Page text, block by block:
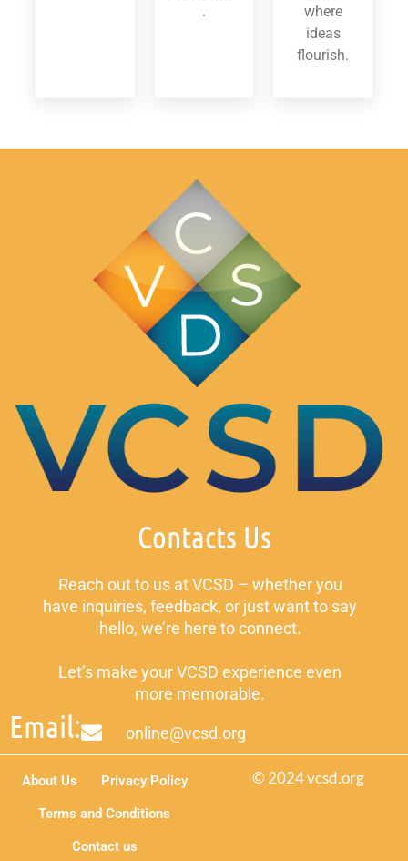
.
where
ideas
flourish.
Contacts Us
Reach out to us at VCSD – whether you
have inquiries, feedback, or just want to say
hello, we’re here to connect.
Let’s make your VCSD experience even
more memorable.
Email: online@vcsd.org
© 2024 vcsd.org
About Us
Privacy Policy
Terms and Conditions
Contact us